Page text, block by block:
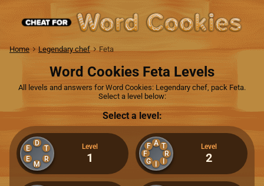
Home Legendary chef Feta
Word Cookies Feta Levels
All levels and answers for Word Cookies: Legendary chef, pack Feta.
Select a level below:
Select a level:
D
E
E
M
R
T Level
1
A
F
F
G I I
R
T Level
2